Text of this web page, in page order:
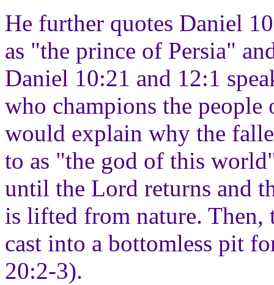
He further quotes Daniel
as "the prince of Persia"
Daniel 10:21 and 12:1
who champions the
would explain why the
to as "the god of this
until the Lord returns and
is lifted from nature.
cast into a bottomless pit
20:2-3).